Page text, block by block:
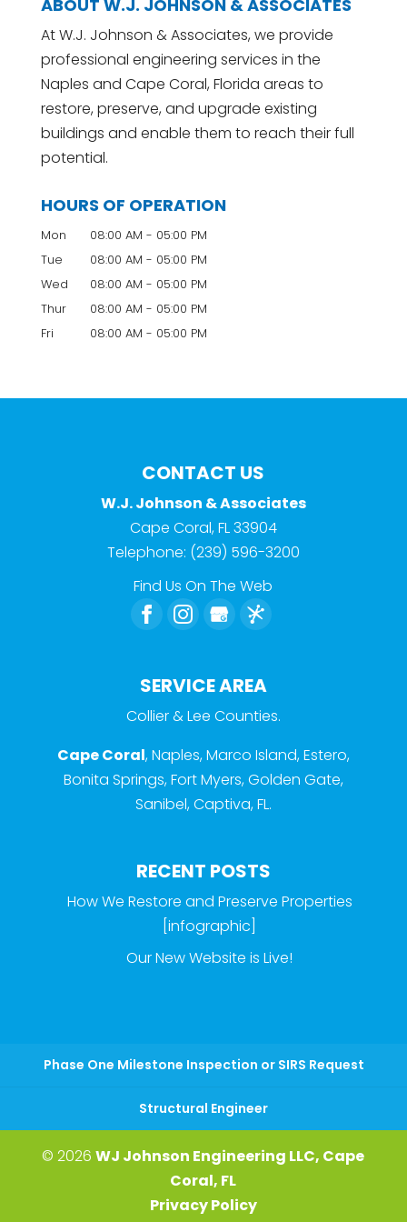
ABOUT W.J. JOHNSON & ASSOCIATES
At W.J. Johnson & Associates, we provide
professional engineering services in the
Naples and Cape Coral, Florida areas to
restore, preserve, and upgrade existing
buildings and enable them to reach their full
potential.
HOURS OF OPERATION
Mon 08:00 AM - 05:00 PM
Tue
08:00 AM - 05:00 PM
Wed
08:00 AM - 05:00 PM
Thur
08:00 AM - 05:00 PM
Fri
08:00 AM - 05:00 PM
CONTACT US
W.J. Johnson & Associates
Cape Coral,FL33904
Telephone: (239) 596-3200
Find Us On The Web
SERVICE AREA
Collier & Lee Counties.
Cape Coral, Naples, Marco Island, Estero,
Bonita Springs, Fort Myers, Golden Gate,
Sanibel, Captiva, FL.
RECENT POSTS
How We Restore and Preserve Properties
[infographic]
Our New Website is Live!
Phase One Milestone Inspection or SIRS Request
Structural Engineer
© 2026WJ Johnson Engineering LLC, Cape
Coral, FL
Privacy Policy